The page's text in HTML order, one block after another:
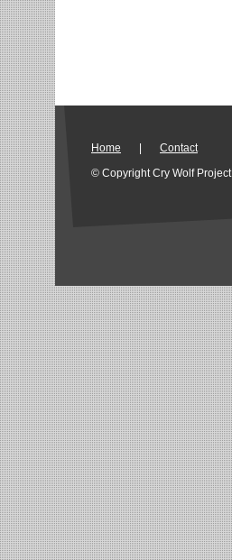
Home
Contact
© Copyright Cry Wolf Project